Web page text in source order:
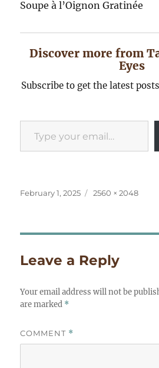
Soupe à l’Oignon Gratinée
Discover more from
Eyes
Subscribe to get the latest
Type your email…
Posted
February 1, 2025
Full
2560 × 2048
Leave a Reply
Your email address will not be
are marked *
COMMENT *